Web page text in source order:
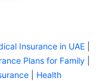
Insurance in UAE
Plans for Family
Health